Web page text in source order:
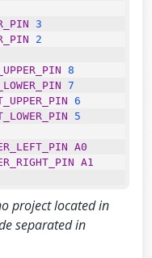
3
2
8
7
6
5
A0
A1
of analog
are inverted
project located in
separated in